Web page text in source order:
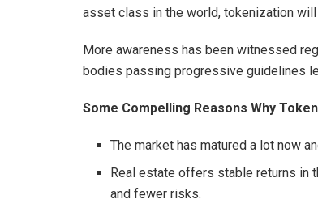
asset class in the world, tokenization
More awareness has been witnessed
bodies passing progressive guidelines
Some Compelling Reasons Why
The market has matured a lot now
Real estate offers stable returns in
and fewer risks.